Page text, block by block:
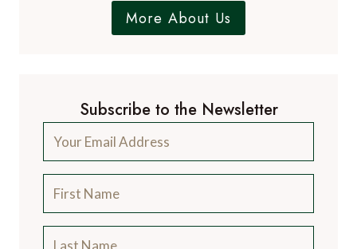
More About Us
Subscribe to the Newsletter